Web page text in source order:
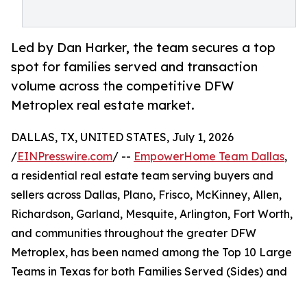
Led by Dan Harker, the team secures a top
spot for families served and transaction
volume across the competitive DFW
Metroplex real estate market.
DALLAS, TX, UNITED STATES, July 1, 2026
/EINPresswire.com/ -- EmpowerHome Team Dallas,
a residential real estate team serving buyers and
sellers across Dallas, Plano, Frisco, McKinney, Allen,
Richardson, Garland, Mesquite, Arlington, Fort Worth,
and communities throughout the greater DFW
Metroplex, has been named among the Top 10 Large
Teams in Texas for both Families Served (Sides) and